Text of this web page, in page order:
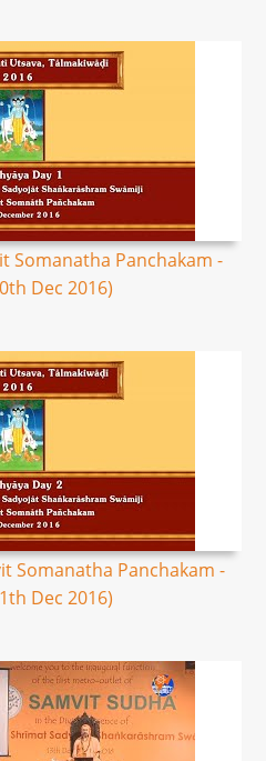
Somanatha Panchakam -
Dec 2016)
Somanatha Panchakam -
Dec 2016)